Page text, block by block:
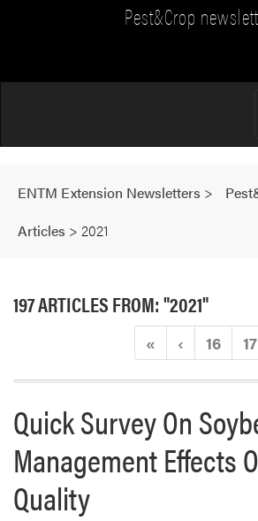
Pest&Crop
ENTM Extension Newsletters >
Articles > 2021
197 ARTICLES FROM: "2021"
« ‹ 16 17
Quick Survey On
Management Effects
Quality